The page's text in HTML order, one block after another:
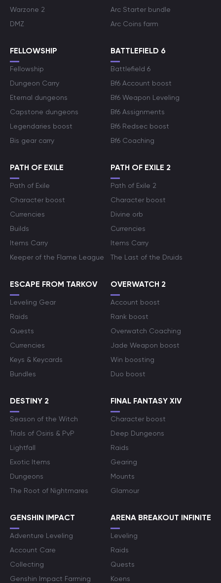
Warzone 2
DMZ
Arc Starter bundle
Arc Coins farm
FELLOWSHIP
Fellowship
Dungeon Carry
Eternal dungeons
Capstone dungeons
Legendaries boost
Bis gear carry
BATTLEFIELD 6
Battlefield 6
Bf6 Account boost
Bf6 Weapon Leveling
Bf6 Assignments
Bf6 Redsec boost
Bf6 Coaching
PATH OF EXILE
Path of Exile
Character boost
Currencies
Builds
Items Carry
Keeper of the Flame League
PATH OF EXILE 2
Path of Exile 2
Character boost
Divine orb
Currencies
Items Carry
The Last of the Druids
ESCAPE FROM TARKOV
Leveling Gear
Raids
Quests
Currencies
Keys & Keycards
Bundles
OVERWATCH 2
Account boost
Rank boost
Overwatch Coaching
Jade Weapon boost
Win boosting
Duo boost
DESTINY 2
Season of the Witch
Trials of Osiris & PvP
Lightfall
Exotic Items
Dungeons
The Root of Nightmares
FINAL FANTASY XIV
Character boost
Deep Dungeons
Raids
Gearing
Mounts
Glamour
GENSHIN IMPACT
Adventure Leveling
Account Care
Collecting
Genshin Impact Farming
ARENA BREAKOUT INFINITE
Leveling
Raids
Quests
Koens